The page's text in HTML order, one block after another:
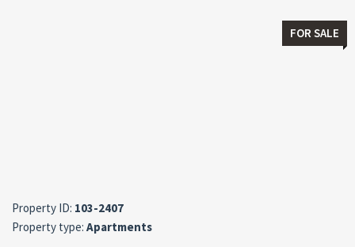
FOR SALE
Property ID: 103-2407
Property type: Apartments